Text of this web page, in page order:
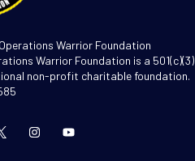
Warrior Foundation
Warrior Foundation is a 501(c)(3)
non-profit charitable foundation.